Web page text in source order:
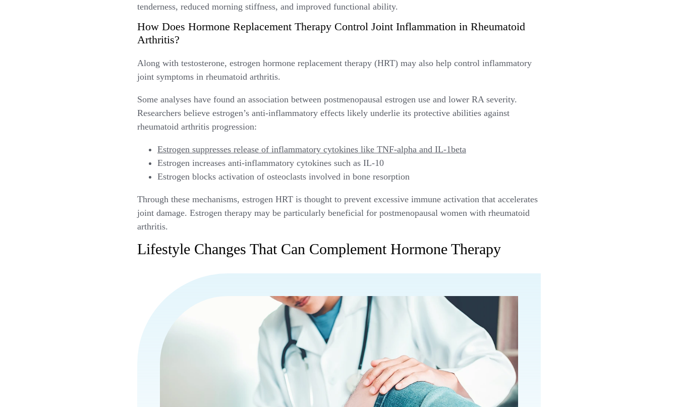
tenderness, reduced morning stiffness, and improved functional ability.
How Does Hormone Replacement Therapy Control Joint Inflammation in Rheumatoid
Arthritis?
Along with testosterone, estrogen hormone replacement therapy (HRT) may also help control inflammatory
joint symptoms in rheumatoid arthritis.
Some analyses have found an association between postmenopausal estrogen use and lower RA severity.
Researchers believe estrogen’s anti-inflammatory effects likely underlie its protective abilities against
rheumatoid arthritis progression:
Estrogen suppresses release of inflammatory cytokines like TNF-alpha and IL-1beta
Estrogen increases anti-inflammatory cytokines such as IL-10
Estrogen blocks activation of osteoclasts involved in bone resorption
Through these mechanisms, estrogen HRT is thought to prevent excessive immune activation that accelerates
joint damage. Estrogen therapy may be particularly beneficial for postmenopausal women with rheumatoid
arthritis.
Lifestyle Changes That Can Complement Hormone Therapy